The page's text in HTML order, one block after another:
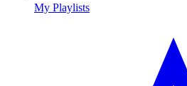
My Playlists